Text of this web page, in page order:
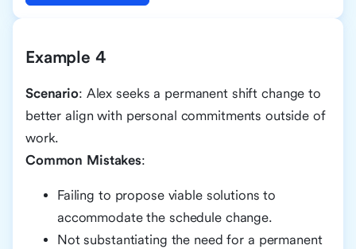
Example 4
Scenario: Alex seeks a permanent shift change to
better align with personal commitments outside of
work.
Common Mistakes:
Failing to propose viable solutions to
accommodate the schedule change.
Not substantiating the need for a permanent